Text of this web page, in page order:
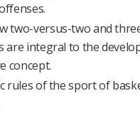
two-versus-two and
are integral to the
concept.
rules of the sport of